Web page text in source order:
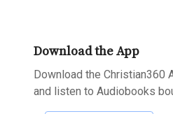
Download the App
Download the Christian360
and listen to Audiobooks